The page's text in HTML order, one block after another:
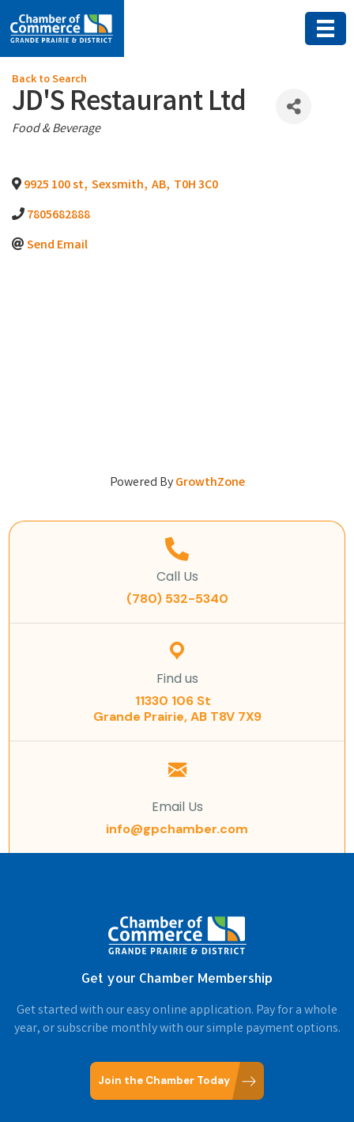
Back to Search
JD'S Restaurant Ltd
Categories
Food & Beverage
9925 100 st, Sexsmith, AB, T0H 3C0
7805682888
Send Email
Powered ByGrowthZone
Call Us
(780) 532-5340
Find us
11330 106 St
Grande Prairie, AB T8V 7X9
Email Us
info@gpchamber.com
Get your Chamber Membership
Get started with our easy online application. Pay for a whole
year, or subscribe monthly with our simple payment options.
Join the Chamber Today